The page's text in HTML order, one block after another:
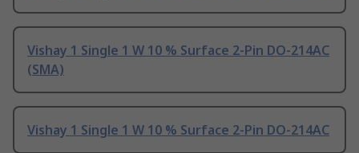
Vishay 1 Single 1 W 10 % Surface 2-Pin DO-214AC
(SMA)
Vishay 1 Single 1 W 10 % Surface 2-Pin DO-214AC